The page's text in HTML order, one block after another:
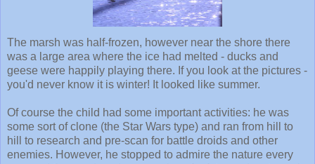
The marsh was half-frozen, however near the shore there
was a large area where the ice had melted - ducks and
geese were happily playing there. If you look at the pictures -
you'd never know it is winter! It looked like summer.
Of course the child had some important activities: he was
some sort of clone (the Star Wars type) and ran from hill to
hill to research and pre-scan for battle droids and other
enemies. However, he stopped to admire the nature every